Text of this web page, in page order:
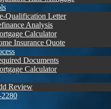
Qualification Letter
Analysis
Calculator
Insurance Quote
Documents
Calculator
Review